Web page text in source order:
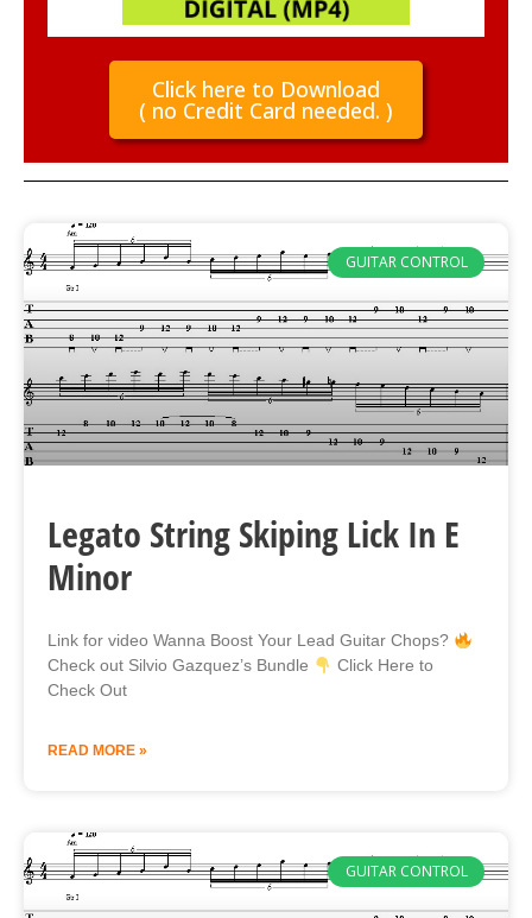
Click here to Download
( no Credit Card needed. )
GUITAR CONTROL
Legato String Skiping Lick In E
Minor
Link for video Wanna Boost Your Lead Guitar Chops?
Check out Silvio Gazquez’s Bundle
Click Here to
Check Out
READ MORE »
GUITAR CONTROL